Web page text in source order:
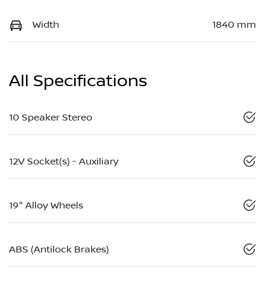
Width 1840 mm
All Specifications
10 Speaker Stereo
12V Socket(s) - Auxiliary
19" Alloy Wheels
ABS (Antilock Brakes)